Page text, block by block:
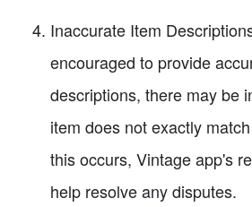
Inaccurate Item
encouraged to provide
descriptions, there may be
item does not exactly
this occurs, Vintage app's
help resolve any disputes.